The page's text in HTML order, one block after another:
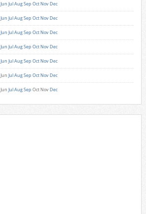
Jun JulAugSep Oct Nov Dec
Jun JulAugSep Oct Nov Dec
Jun JulAugSep Oct Nov Dec
Jun JulAugSep Oct Nov Dec
Jun JulAugSep Oct Nov Dec
Jun JulAugSep Oct Nov Dec
Jun JulAugSep Oct Nov Dec